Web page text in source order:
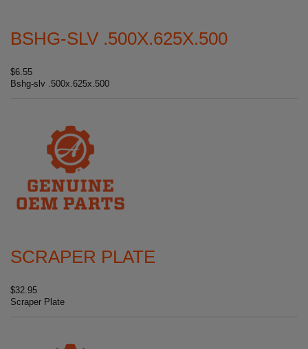
BSHG-SLV .500X.625X.500
$6.55
Bshg-slv .500x.625x.500
SCRAPER PLATE
$32.95
Scraper Plate